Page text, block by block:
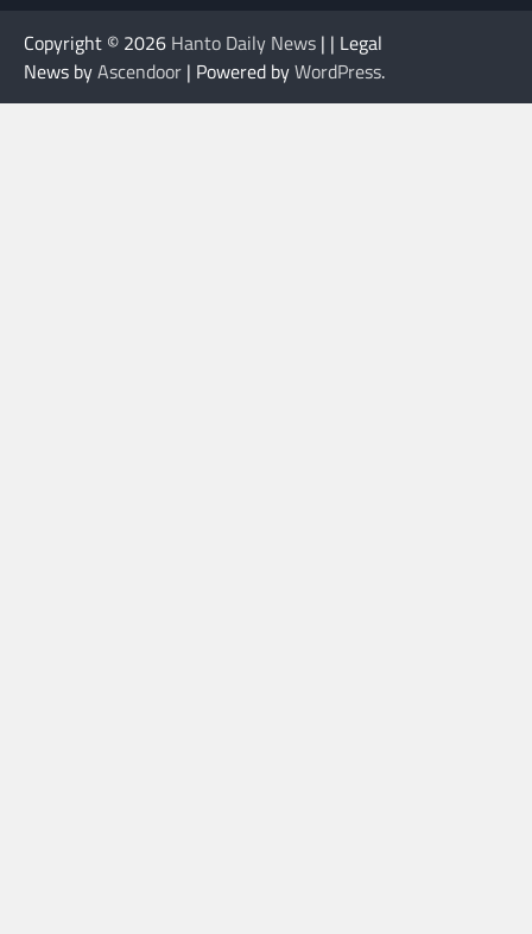
Copyright © 2026 Hanto Daily News | | Legal
News byAscendoor | Powered byWordPress.